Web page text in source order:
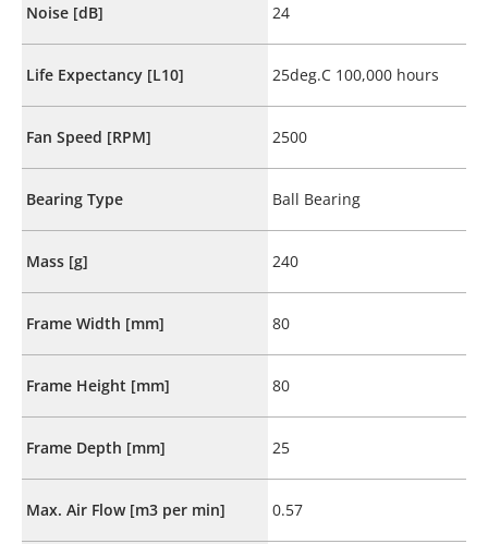
Noise [dB] 24
Life Expectancy [L10] 25deg.C 100,000 hours
Fan Speed [RPM] 2500
Bearing Type Ball Bearing
Mass [g] 240
Frame Width [mm] 80
Frame Height [mm] 80
Frame Depth [mm] 25
Max. Air Flow [m3 per min] 0.57